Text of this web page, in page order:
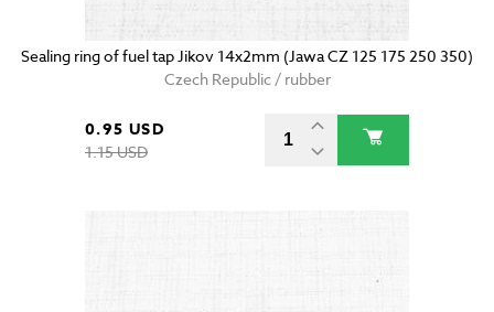
Sealing ring of fuel tap Jikov 14x2mm (Jawa CZ 125 175 250 350)
Czech Republic / rubber
0.95 USD
1.15 USD